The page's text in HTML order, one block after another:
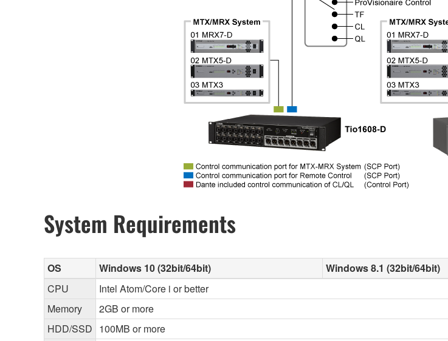
System Requirements
OS Windows 10 (32bit/64bit) Windows 8.1 (32bit/64bit)
CPU
Intel Atom/Core i or better
Memory
2GB or more
HDD/SSD 100MB or more